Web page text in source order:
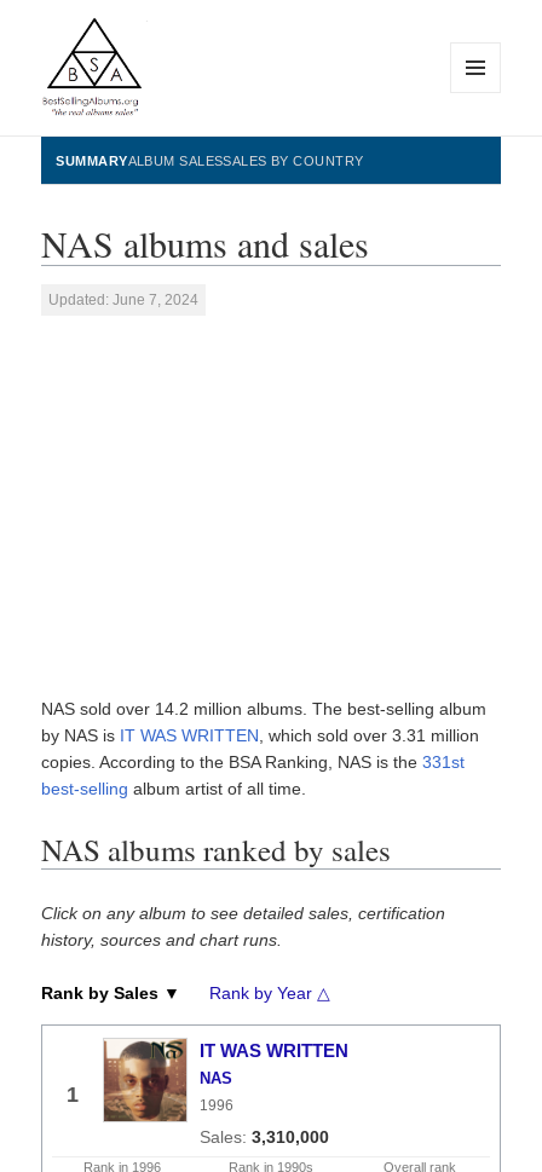
BestSellingAlbums.org
WIDGETS
SUMMARYALBUM SALESSALES BY COUNTRY
NAS albums and sales
Updated: June 7, 2024
NAS sold over 14.2 million albums. The best-selling album
by NAS is IT WAS WRITTEN , which sold over 3.31 million
copies. According to the BSA Ranking, NAS is the331st
best-selling album artist of all time.
NAS albums ranked by sales
Click on any album to see detailed sales, certification
history, sources and chart runs.
Rank by Sales ▼ Rank by Year △
1
IT WAS WRITTEN
NAS
1996
3,310,000
Rank in 1996 Rank in 1990s Overall rank